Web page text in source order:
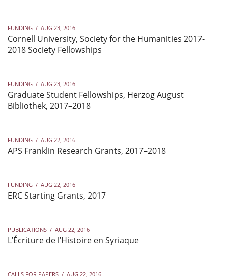
FUNDING / AUG 23, 2016
Cornell University, Society for the Humanities 2017-
2018 Society Fellowships
FUNDING / AUG 23, 2016
Graduate Student Fellowships, Herzog August
Bibliothek, 2017–2018
FUNDING / AUG 22, 2016
APS Franklin Research Grants, 2017–2018
FUNDING / AUG 22, 2016
ERC Starting Grants, 2017
PUBLICATIONS / AUG 22, 2016
L’Écriture de l’Histoire en Syriaque
CALLS FOR PAPERS / AUG 22, 2016